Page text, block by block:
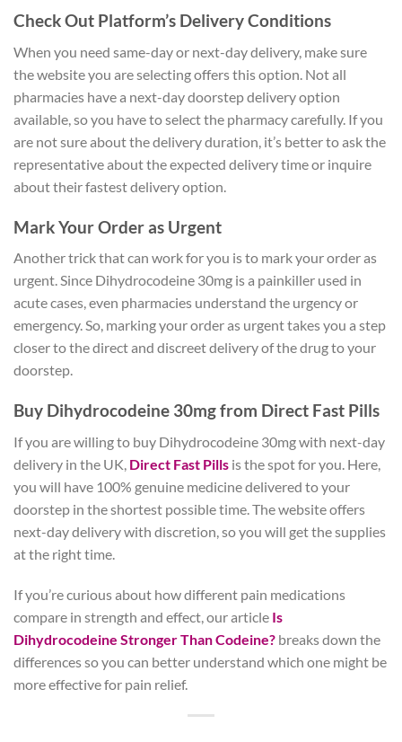
Check Out Platform’s Delivery Conditions
When you need same-day or next-day delivery, make sure
the website you are selecting offers this option. Not all
pharmacies have a next-day doorstep delivery option
available, so you have to select the pharmacy carefully. If you
are not sure about the delivery duration, it’s better to ask the
representative about the expected delivery time or inquire
about their fastest delivery option.
Mark Your Order as Urgent
Another trick that can work for you is to mark your order as
urgent. Since Dihydrocodeine 30mg is a painkiller used in
acute cases, even pharmacies understand the urgency or
emergency. So, marking your order as urgent takes you a step
closer to the direct and discreet delivery of the drug to your
doorstep.
Buy Dihydrocodeine 30mg from Direct Fast Pills
If you are willing to buy Dihydrocodeine 30mg with next-day
delivery in the UK, Direct Fast Pills is the spot for you. Here,
you will have 100% genuine medicine delivered to your
doorstep in the shortest possible time. The website offers
next-day delivery with discretion, so you will get the supplies
at the right time.
If you’re curious about how different pain medications
compare in strength and effect, our article Is
Dihydrocodeine Stronger Than Codeine? breaks down the
differences so you can better understand which one might be
more effective for pain relief.